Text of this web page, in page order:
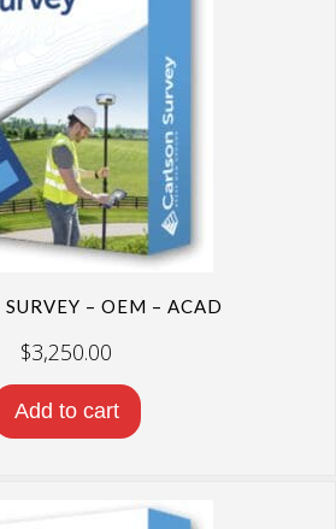
SURVEY – OEM – ACAD
$3,250.00
Add to cart